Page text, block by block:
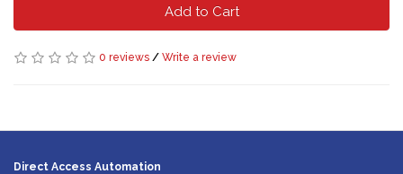
Add to Cart
0 reviews / Write a review
Direct Access Automation